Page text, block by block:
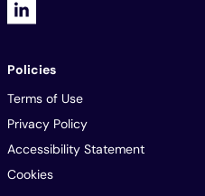
Policies
Terms of Use
Privacy Policy
Accessibility Statement
Cookies